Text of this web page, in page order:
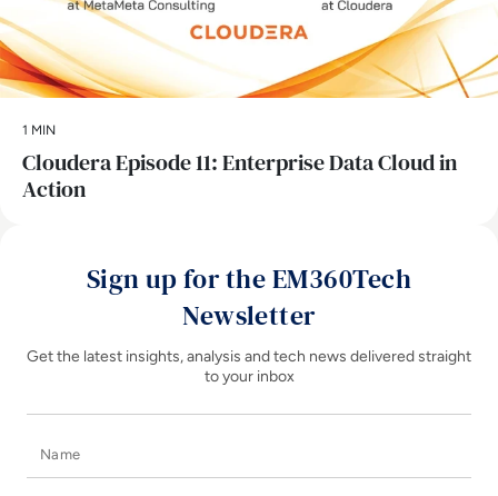
1 MIN
Cloudera Episode 11: Enterprise Data Cloud in
Action
Sign up for the EM360Tech
Newsletter
Get the latest insights, analysis and tech news delivered straight
to your inbox